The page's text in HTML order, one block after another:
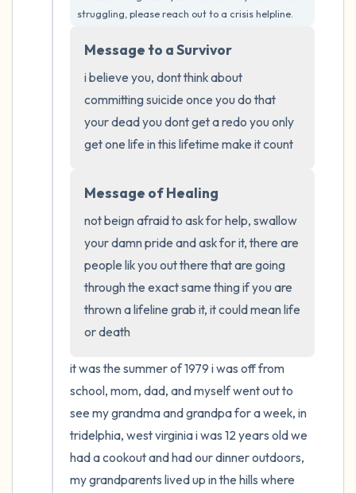
struggling, please reach out to a crisis helpline.
Message to a Survivor
i believe you, dont think about
committing suicide once you do that
your dead you dont get a redo you only
get one life in this lifetime make it count
Message of Healing
not beign afraid to ask for help, swallow
your damn pride and ask for it, there are
people lik you out there that are going
through the exact same thing if you are
thrown a lifeline grab it, it could mean life
or death
it was the summer of 1979 i was off from
school, mom, dad, and myself went out to
see my grandma and grandpa for a week, in
tridelphia, west virginia i was 12 years old we
had a cookout and had our dinner outdoors,
my grandparents lived up in the hills where
4 – things you can feel (what is in front of
you that you can touch?)
3 – things you can hear
2 – things you can smell
1 – thing you like about yourself.
Take a deep breath to end.